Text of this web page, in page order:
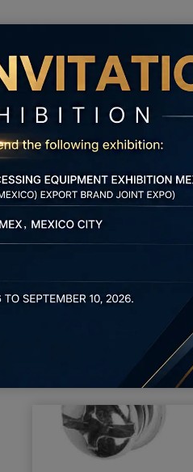
production and inspection
Of
metal shell and
and processing
that makes use of